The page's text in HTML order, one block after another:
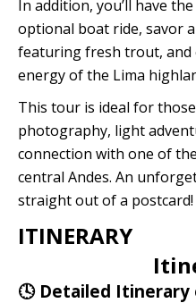
In addition, you’ll have
optional boat ride, savor
featuring fresh trout, and
energy of the Lima
This tour is ideal for
photography, light
connection with one of
central Andes. An
straight out of a postcard!
ITINERARY
🕓 Detailed Itinerary